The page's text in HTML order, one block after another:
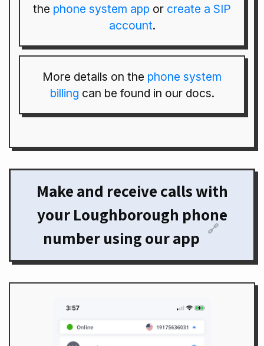
the phone system app or create a SIP
account.
More details on the phone system
billing can be found in our docs.
Make and receive calls with
your Loughborough phone
number using our app
🔗